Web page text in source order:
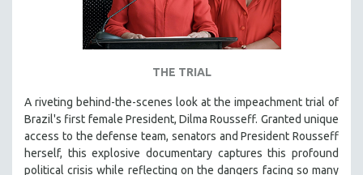
THE TRIAL
A riveting behind-the-scenes look at the impeachment trial of
Brazil's first female President, Dilma Rousseff. Granted unique
access to the defense team, senators and President Rousseff
herself, this explosive documentary captures this profound
political crisis while reflecting on the dangers facing so many